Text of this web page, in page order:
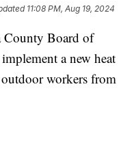
11:08 PM, Aug 19, 2024
Board of
a new heat
workers from